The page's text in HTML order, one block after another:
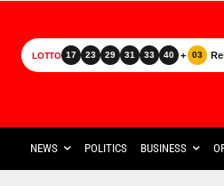
LOTTO 17 23 29 31 33 40 + 03
NEWS POLITICS BUSINESS